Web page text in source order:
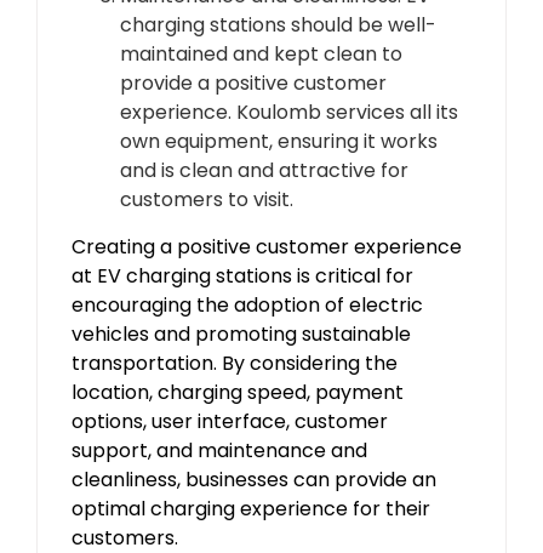
charging stations should be well-
maintained and kept clean to
provide a positive customer
experience. Koulomb services all its
own equipment, ensuring it works
and is clean and attractive for
customers to visit.
Creating a positive customer experience
at EV charging stations is critical for
encouraging the adoption of electric
vehicles and promoting sustainable
transportation. By considering the
location, charging speed, payment
options, user interface, customer
support, and maintenance and
cleanliness, businesses can provide an
optimal charging experience for their
customers.